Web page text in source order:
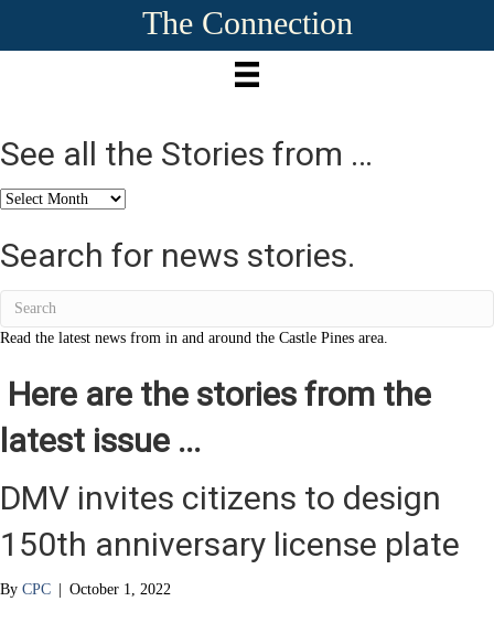
The Connection
See all the Stories from …
See
the
Stories
Search for news stories.
Read the latest news from in and around the Castle Pines area.
Here are the stories from the
latest issue ...
DMV invites citizens to design
150th anniversary license plate
By CPC | October 1, 2022